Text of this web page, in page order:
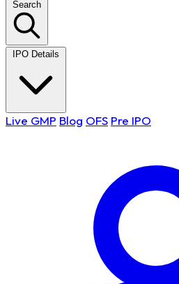
Search
IPO Details
Live GMP Blog OFS Pre IPO